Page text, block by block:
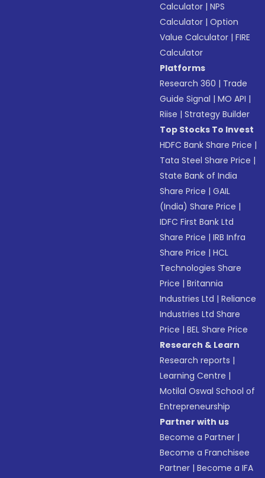
Calculator |NPS
Calculator |Option
Value Calculator |FIRE
Calculator
Platforms
Research 360 | Trade
Guide Signal |MO API |
Riise |Strategy Builder
Top Stocks To Invest
HDFC Bank Share Price |
Tata Steel Share Price |
State Bank of India
Share Price |GAIL
(India) Share Price |
IDFC First Bank Ltd
Share Price |IRB Infra
Share Price |HCL
Technologies Share
Price |Britannia
Industries Ltd |Reliance
Industries Ltd Share
Price |BEL Share Price
Research & Learn
Research reports |
Learning Centre |
Motilal Oswal School of
Entrepreneurship
Partner with us
Become a Partner |
Become a Franchisee
Partner |Become a IFA